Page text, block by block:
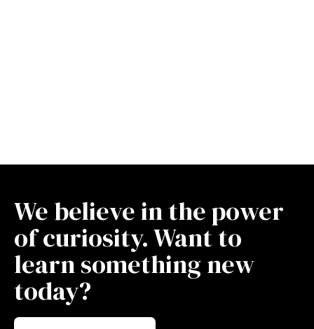
We believe in the power
of curiosity. Want to
learn something new
today?